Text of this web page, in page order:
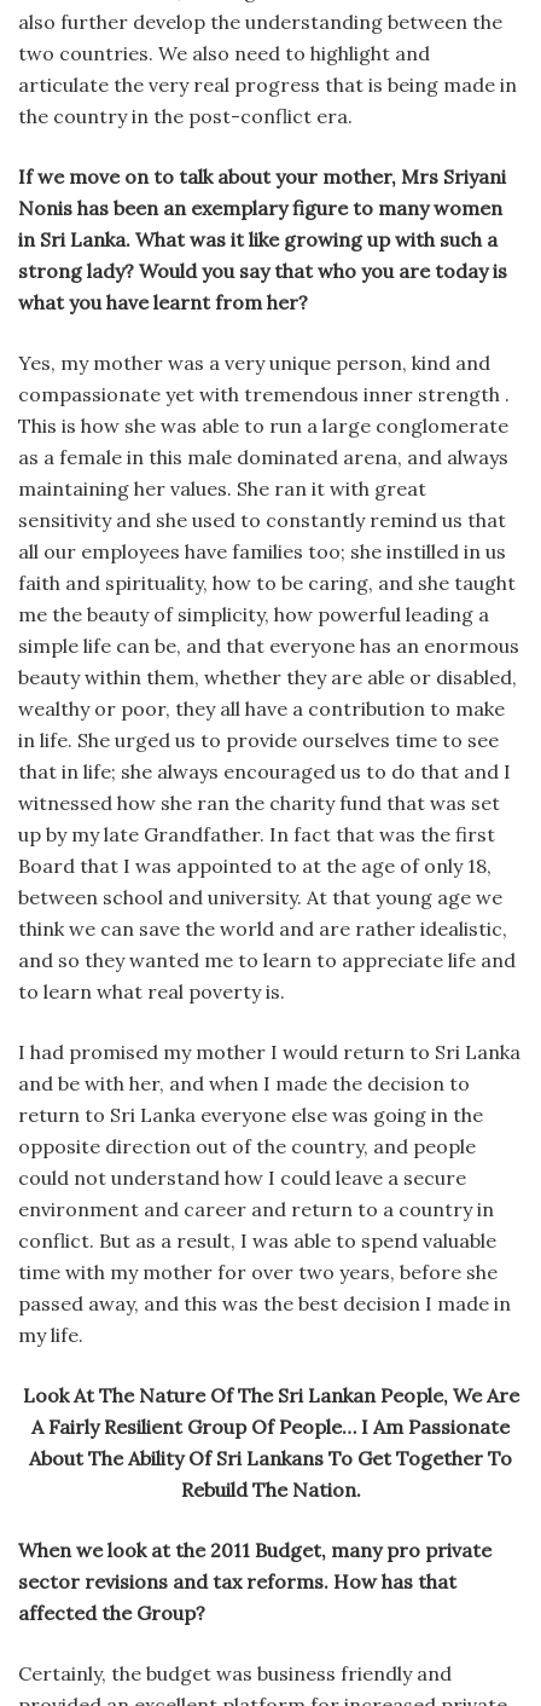
also further develop the understanding between the
two countries. We also need to highlight and
articulate the very real progress that is being made in
the country in the post-conflict era.
If we move on to talk about your mother, Mrs Sriyani
Nonis has been an exemplary figure to many women
in Sri Lanka. What was it like growing up with such a
strong lady? Would you say that who you are today is
what you have learnt from her?
Yes, my mother was a very unique person, kind and
compassionate yet with tremendous inner strength .
This is how she was able to run a large conglomerate
as a female in this male dominated arena, and always
maintaining her values. She ran it with great
sensitivity and she used to constantly remind us that
all our employees have families too; she instilled in us
faith and spirituality, how to be caring, and she taught
me the beauty of simplicity, how powerful leading a
simple life can be, and that everyone has an enormous
beauty within them, whether they are able or disabled,
wealthy or poor, they all have a contribution to make
in life. She urged us to provide ourselves time to see
that in life; she always encouraged us to do that and I
witnessed how she ran the charity fund that was set
up by my late Grandfather. In fact that was the first
Board that I was appointed to at the age of only 18,
between school and university. At that young age we
think we can save the world and are rather idealistic,
and so they wanted me to learn to appreciate life and
to learn what real poverty is.
I had promised my mother I would return to Sri Lanka
and be with her, and when I made the decision to
return to Sri Lanka everyone else was going in the
opposite direction out of the country, and people
could not understand how I could leave a secure
environment and career and return to a country in
conflict. But as a result, I was able to spend valuable
time with my mother for over two years, before she
passed away, and this was the best decision I made in
my life.
Look At The Nature Of The Sri Lankan People, We Are
A Fairly Resilient Group Of People… I Am Passionate
About The Ability Of Sri Lankans To Get Together To
Rebuild The Nation.
When we look at the 2011 Budget, many pro private
sector revisions and tax reforms. How has that
affected the Group?
Certainly, the budget was business friendly and